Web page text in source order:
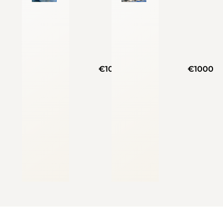
€1000 €1000